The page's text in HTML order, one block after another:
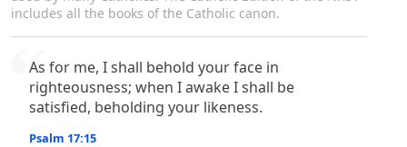
includes all the books of the Catholic canon.
As for me, I shall behold your face in
righteousness; when I awake I shall be
satisfied, beholding your likeness.
Psalm 17:15